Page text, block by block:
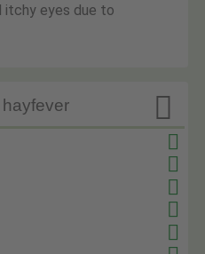
itchy eyes due to
